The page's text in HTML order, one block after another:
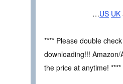
…US UK
**** Please double
downloading!!!
the price at anytime! ****